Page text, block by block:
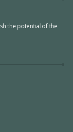
the potential of the